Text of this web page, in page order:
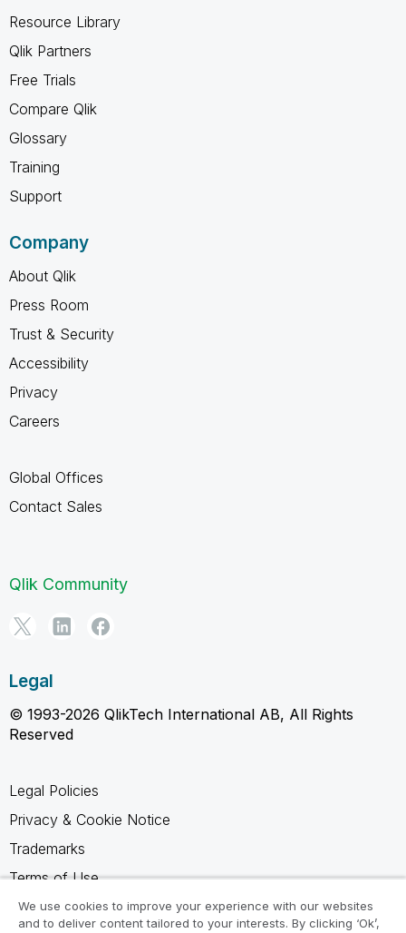
Resource Library
Qlik Partners
Free Trials
Compare Qlik
Glossary
Training
Support
Company
About Qlik
Press Room
Trust & Security
Accessibility
Privacy
Careers
Global Offices
Contact Sales
Qlik Community
Legal
© 1993-2026 QlikTech International AB, All Rights
Reserved
Legal Policies
Privacy & Cookie Notice
Trademarks
Terms of Use
Legal Agreements
We use cookies to improve your experience with our websites
and to deliver content tailored to your interests. By clicking ‘Ok’,